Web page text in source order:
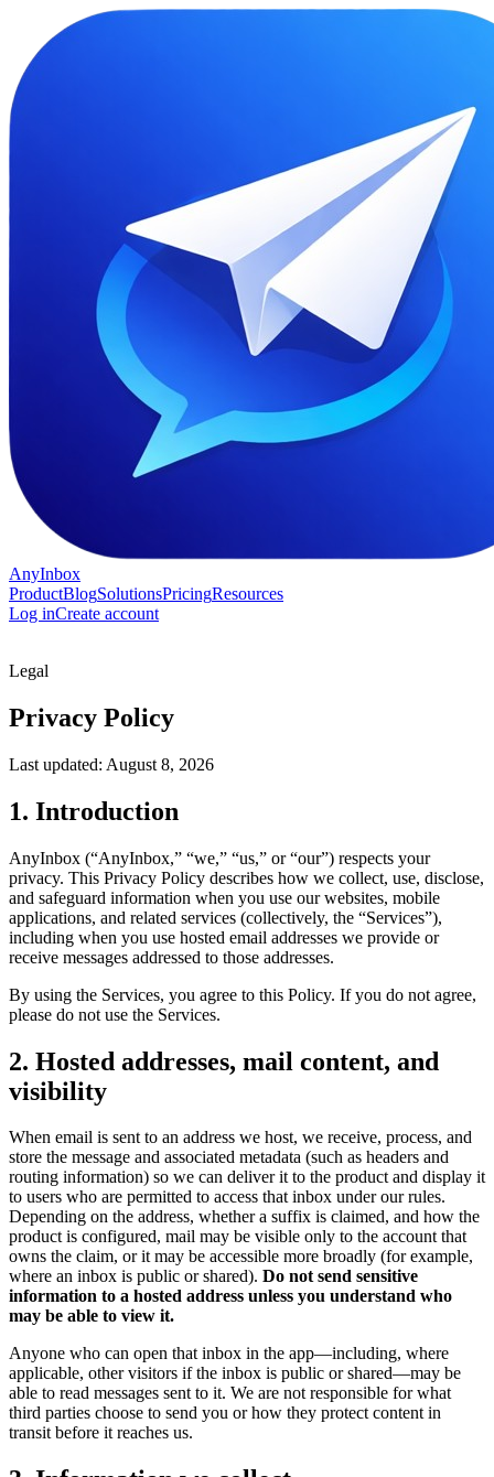
AnyInbox
ProductBlogSolutionsPricingResources
Log inCreate account
Legal
Privacy Policy
Last updated: August 8, 2026
1. Introduction
AnyInbox (“AnyInbox,” “we,” “us,” or “our”) respects your
privacy. This Privacy Policy describes how we collect, use, disclose,
and safeguard information when you use our websites, mobile
applications, and related services (collectively, the “Services”),
including when you use hosted email addresses we provide or
receive messages addressed to those addresses.
By using the Services, you agree to this Policy. If you do not agree,
please do not use the Services.
2. Hosted addresses, mail content, and
visibility
When email is sent to an address we host, we receive, process, and
store the message and associated metadata (such as headers and
routing information) so we can deliver it to the product and display it
to users who are permitted to access that inbox under our rules.
Depending on the address, whether a suffix is claimed, and how the
product is configured, mail may be visible only to the account that
owns the claim, or it may be accessible more broadly (for example,
where an inbox is public or shared). Do not send sensitive
information to a hosted address unless you understand who
may be able to view it.
Anyone who can open that inbox in the app—including, where
applicable, other visitors if the inbox is public or shared—may be
able to read messages sent to it. We are not responsible for what
third parties choose to send you or how they protect content in
transit before it reaches us.